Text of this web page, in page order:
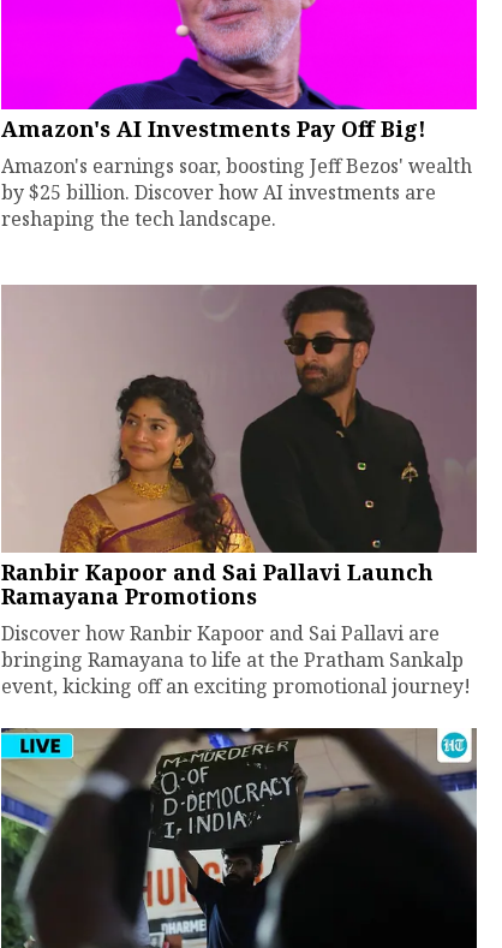
Amazon's AI Investments Pay Off Big!
Amazon's earnings soar, boosting Jeff Bezos' wealth
by $25 billion. Discover how AI investments are
reshaping the tech landscape.
Ranbir Kapoor and Sai Pallavi Launch
Ramayana Promotions
Discover how Ranbir Kapoor and Sai Pallavi are
bringing Ramayana to life at the Pratham Sankalp
event, kicking off an exciting promotional journey!